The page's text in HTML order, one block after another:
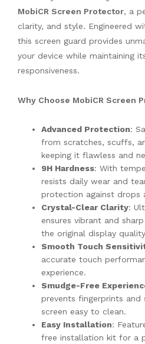
MobiCR Screen Protector, a
clarity, and style. Engineered
this screen guard provides
your device while maintaining
responsiveness.
Why Choose MobiCR Screen
Advanced Protection:
from scratches, scuffs,
keeping it flawless and
9H Hardness: With
resists daily wear and
protection against drops
Crystal-Clear Clarity:
ensures vibrant and
the original display
Smooth Touch
accurate touch
experience.
Smudge-Free
prevents fingerprints and
screen easy to clean.
Easy Installation:
free installation kit for a